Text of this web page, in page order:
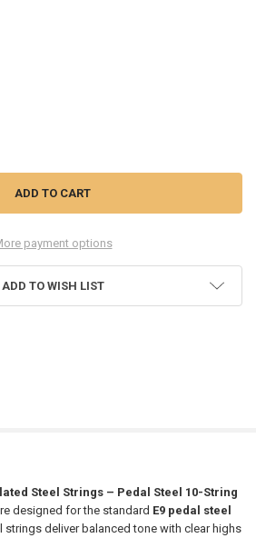
SIT E9TH NICKEL PLATED STEEL STRINGS
OF SIT E9TH NICKEL PLATED
payment options
ADD TO WISH LIST
Steel Strings – Pedal Steel 10-String
designed for the standard E9 pedal steel
strings deliver balanced tone with clear highs